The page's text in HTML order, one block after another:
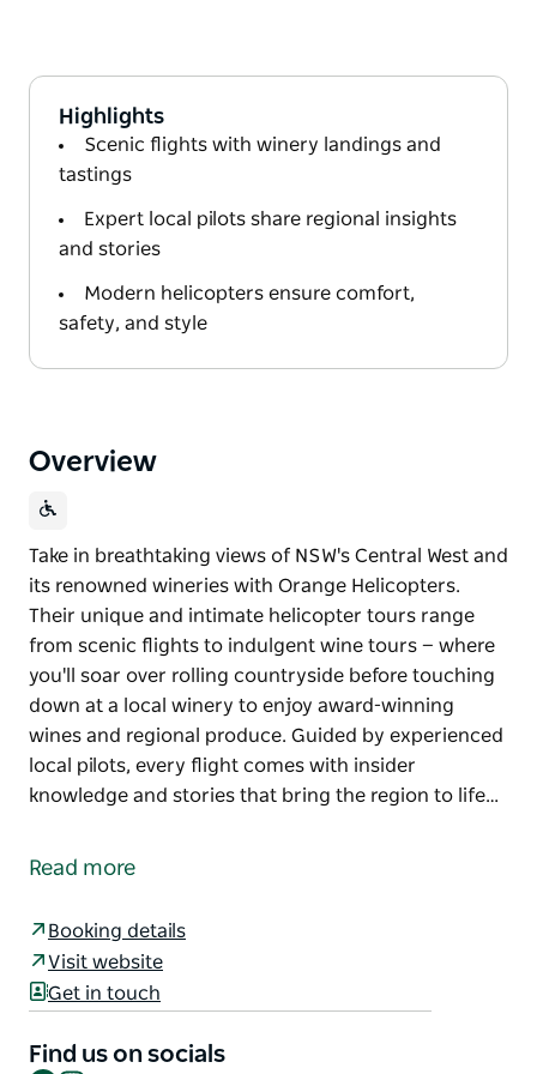
Highlights
Scenic flights with winery landings and
tastings
Expert local pilots share regional insights
and stories
Modern helicopters ensure comfort,
safety, and style
Overview
Take in breathtaking views of NSW's Central West and
its renowned wineries with Orange Helicopters.
Their unique and intimate helicopter tours range
from scenic flights to indulgent wine tours — where
you'll soar over rolling countryside before touching
down at a local winery to enjoy award-winning
wines and regional produce. Guided by experienced
local pilots, every flight comes with insider
knowledge and stories that bring the region to life…
its renowned wineries with Orange Helicopters.
you'll soar over rolling countryside before touching
down at a local winery to enjoy award-winning
wines and regional produce.
Guided by experienced local pilots, every flight
Read more
Booking details
Visit website
Get in touch
Find us on socials